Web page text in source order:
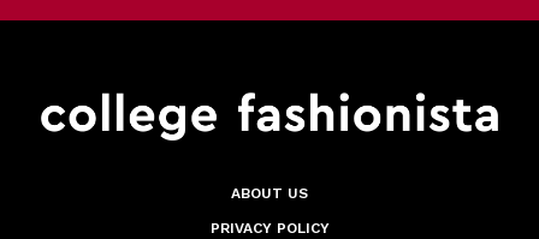
ABOUT US
PRIVACY POLICY